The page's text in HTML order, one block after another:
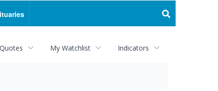
My Watchlist Indicators